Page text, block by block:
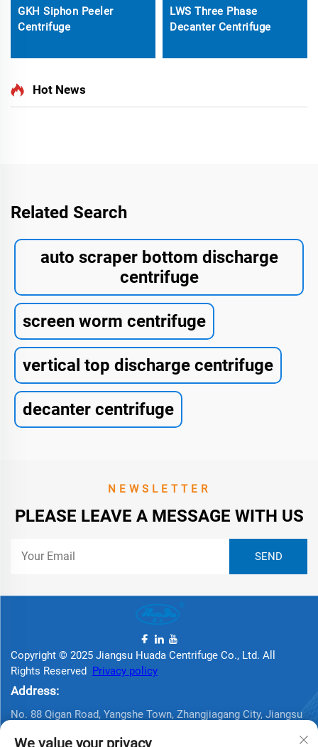
GKH Siphon Peeler
Centrifuge
LWS Three Phase
Decanter Centrifuge
Hot News
Related Search
auto scraper bottom discharge
centrifuge
screen worm centrifuge
vertical top discharge centrifuge
decanter centrifuge
NEWSLETTER
PLEASE LEAVE A MESSAGE WITH US
Copyright © 2025 Jiangsu Huada Centrifuge Co., Ltd. All
Rights Reserved Privacy policy
Address:
No. 88 Qigan Road, Yangshe Town, Zhangjiagang City, Jiangsu
We value your privacy